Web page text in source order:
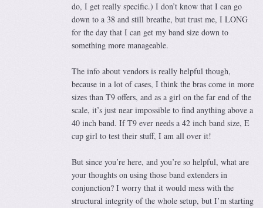
do, I get really specific.) I don’t know that I can go
down to a 38 and still breathe, but trust me, I LONG
for the day that I can get my band size down to
something more manageable.
The info about vendors is really helpful though,
because in a lot of cases, I think the bras come in more
sizes than T9 offers, and as a girl on the far end of the
scale, it’s just near impossible to find anything above a
40 inch band. If T9 ever needs a 42 inch band size, E
cup girl to test their stuff, I am all over it!
But since you’re here, and you’re so helpful, what are
your thoughts on using those band extenders in
conjunction? I worry that it would mess with the
structural integrity of the whole setup, but I’m starting